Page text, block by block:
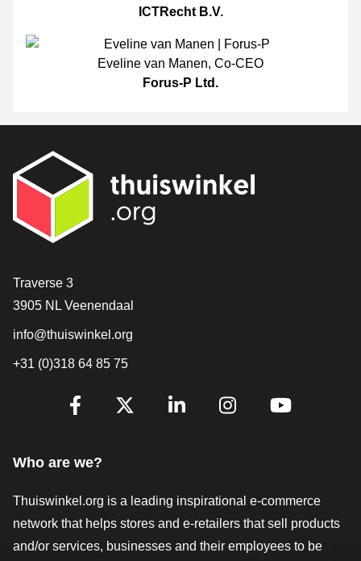
ICTRecht B.V.
Eveline van Manen, Co-CEO
Forus-P Ltd.
Contact
Traverse 3
3905 NL Veenendaal
info@thuiswinkel.org
+31 (0)318 64 85 75
Are you already following us?
Who are we?
Thuiswinkel.org is a leading inspirational e-commerce
network that helps stores and e-retailers that sell products
and/or services, businesses and their employees to be